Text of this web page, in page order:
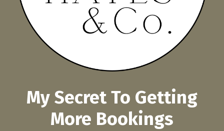
My Secret To Getting
More Bookings